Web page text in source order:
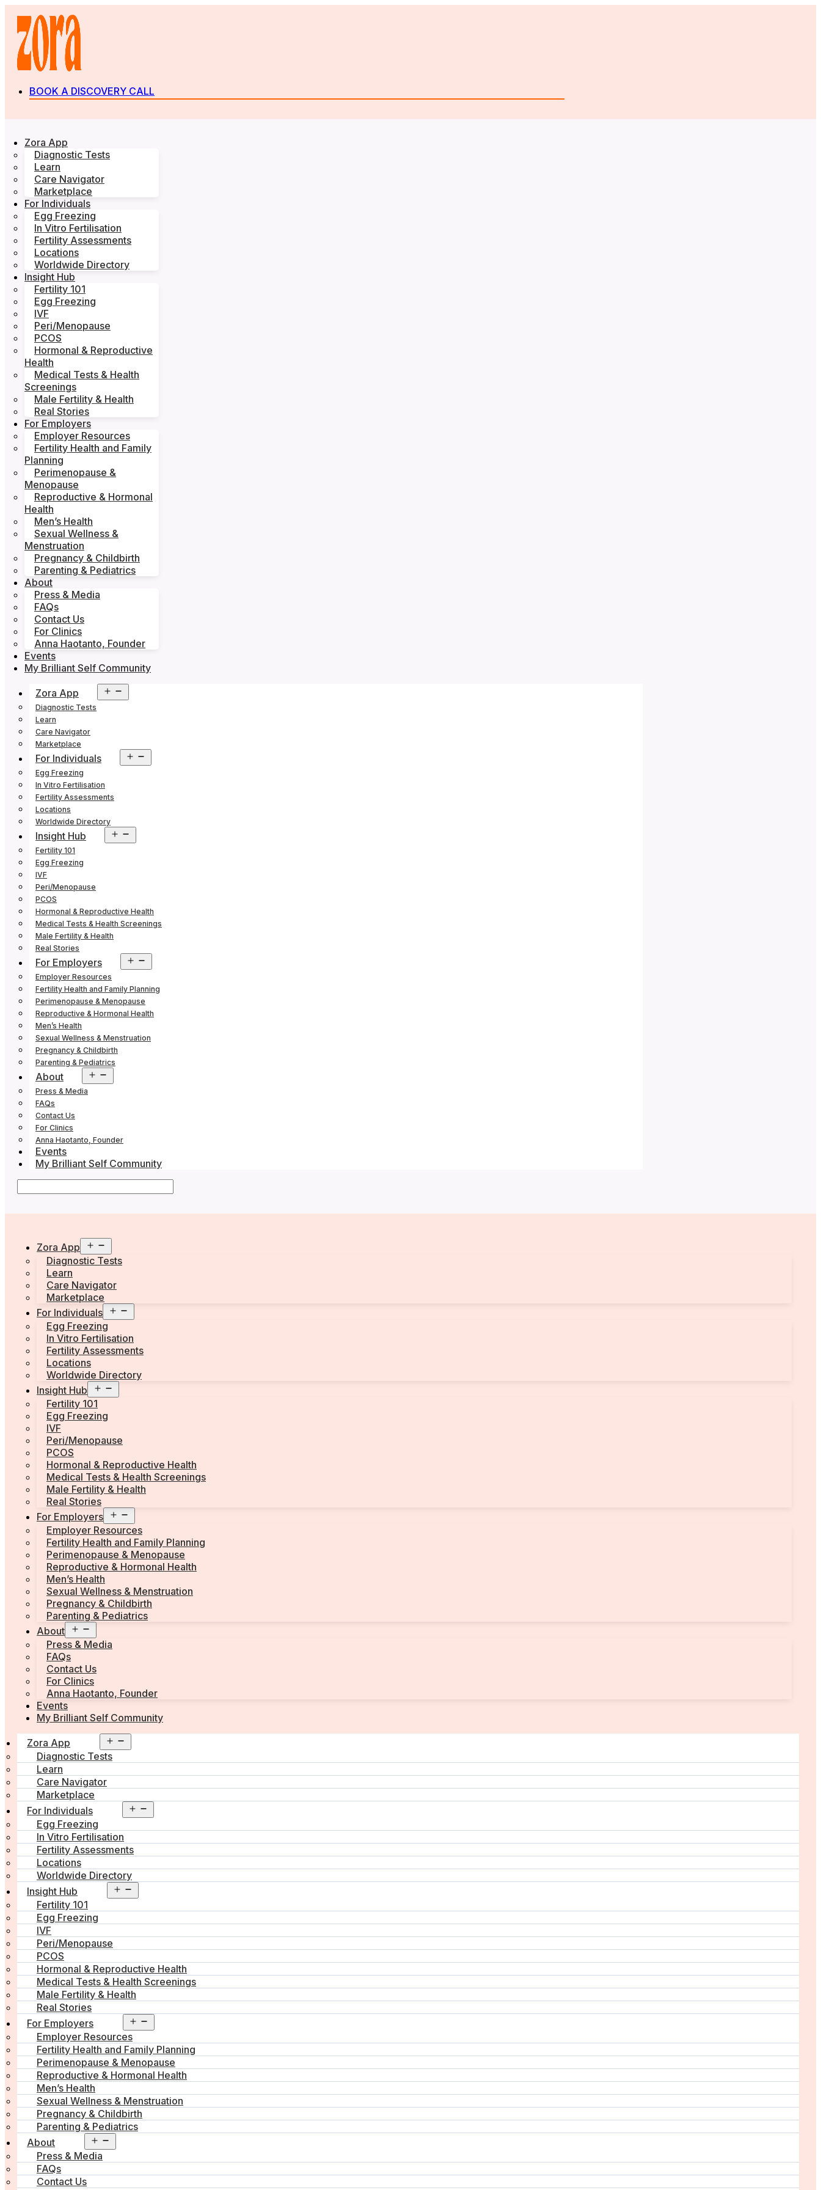
BOOK A DISCOVERY CALL
Zora App
Diagnostic Tests
Learn
Care Navigator
Marketplace
For Individuals
Egg Freezing
In Vitro Fertilisation
Fertility Assessments
Locations
Worldwide Directory
Insight Hub
Fertility 101
Egg Freezing
IVF
Peri/Menopause
PCOS
Hormonal & Reproductive
Health
Medical Tests & Health
Screenings
Male Fertility & Health
Real Stories
For Employers
Employer Resources
Fertility Health and Family
Planning
Perimenopause &
Menopause
Reproductive & Hormonal
Health
Men’s Health
Sexual Wellness &
Menstruation
Pregnancy & Childbirth
Parenting & Pediatrics
About
Press & Media
FAQs
Contact Us
For Clinics
Anna Haotanto, Founder
Events
My Brilliant Self Community
Zora App
menu
Diagnostic Tests
Learn
Care Navigator
Marketplace
For Individuals
menu
Egg Freezing
In Vitro Fertilisation
Fertility Assessments
Locations
Worldwide Directory
Insight Hub
menu
Fertility 101
Egg Freezing
IVF
Peri/Menopause
PCOS
Hormonal & Reproductive Health
Medical Tests & Health Screenings
Male Fertility & Health
Real Stories
For Employers
menu
Employer Resources
Fertility Health and Family Planning
Perimenopause & Menopause
Reproductive & Hormonal Health
Men’s Health
Sexual Wellness & Menstruation
Pregnancy & Childbirth
Parenting & Pediatrics
About
menu
Press & Media
FAQs
Contact Us
For Clinics
Anna Haotanto, Founder
Events
My Brilliant Self Community
Zora App
menu
Diagnostic Tests
Learn
Care Navigator
Marketplace
For Individuals
menu
Egg Freezing
In Vitro Fertilisation
Fertility Assessments
Locations
Worldwide Directory
Insight Hub
menu
Fertility 101
Egg Freezing
IVF
Peri/Menopause
PCOS
Hormonal & Reproductive Health
Medical Tests & Health Screenings
Male Fertility & Health
Real Stories
For Employers
menu
Employer Resources
Fertility Health and Family Planning
Perimenopause & Menopause
Reproductive & Hormonal Health
Men’s Health
Sexual Wellness & Menstruation
Pregnancy & Childbirth
Parenting & Pediatrics
About
menu
Press & Media
FAQs
Contact Us
For Clinics
Anna Haotanto, Founder
Events
My Brilliant Self Community
Zora App
menu
Diagnostic Tests
Learn
Care Navigator
Marketplace
For Individuals
menu
Egg Freezing
In Vitro Fertilisation
Fertility Assessments
Locations
Worldwide Directory
Insight Hub
menu
Fertility 101
Egg Freezing
IVF
Peri/Menopause
PCOS
Hormonal & Reproductive Health
Medical Tests & Health Screenings
Male Fertility & Health
Real Stories
For Employers
menu
Employer Resources
Fertility Health and Family Planning
Perimenopause & Menopause
Reproductive & Hormonal Health
Men’s Health
Sexual Wellness & Menstruation
Pregnancy & Childbirth
Parenting & Pediatrics
About
menu
Press & Media
FAQs
Contact Us